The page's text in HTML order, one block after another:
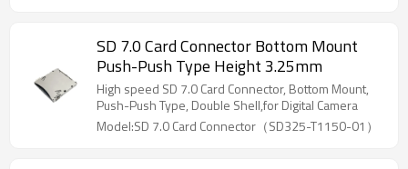
SD 7.0 Card Connector Bottom Mount
Push-Push Type Height 3.25mm
High speed SD 7.0 Card Connector, Bottom Mount,
Push-Push Type, Double Shell,for Digital Camera
Model:SD 7.0 Card Connector（SD325-T1150-01）